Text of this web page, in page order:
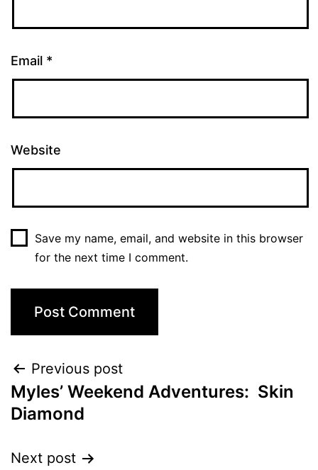
Email *
Website
Save my name, email, and website in this browser
for the next time I comment.
Previous post
Myles’ Weekend Adventures: Skin
Diamond
Next post